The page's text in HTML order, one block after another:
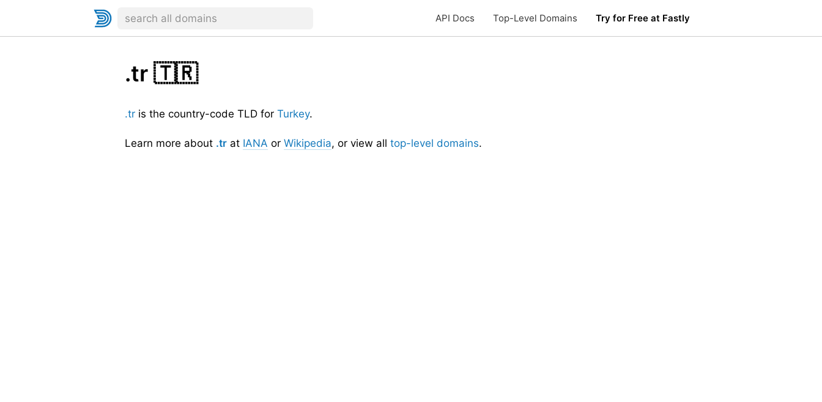
API Docs Top-Level Domains Try for Free at Fastly
.tr 🇹🇷
.tr is the country-code TLD for Turkey.
Learn more about .tr at IANA or Wikipedia, or view all top-level domains.